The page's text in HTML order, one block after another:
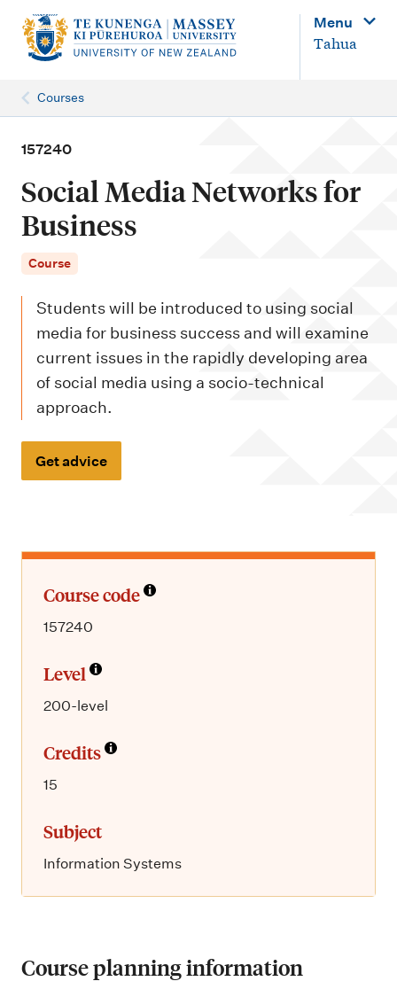
n
Menu
Tahua
Courses
157240
Social Media Networks for
Business
Course
Students will be introduced to using social
media for business success and will examine
current issues in the rapidly developing area
of social media using a socio-technical
approach.
Get advice
Course code
157240
Level
200-level
Credits
15
Subject
Information Systems
Course planning information